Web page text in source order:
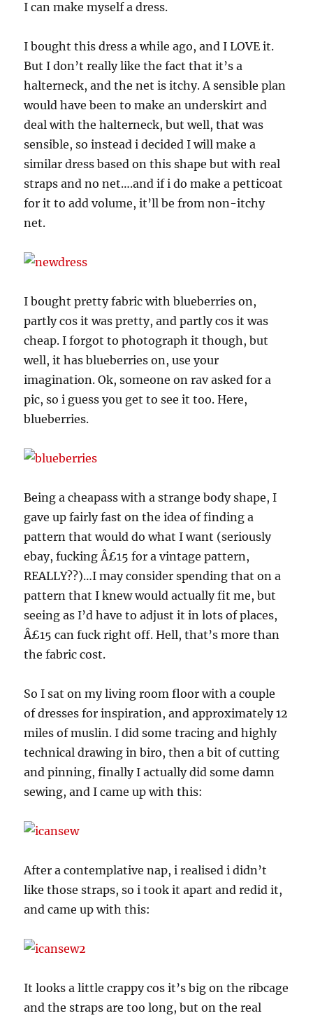
I can make myself a dress.
I bought this dress a while ago, and I LOVE it.
But I don’t really like the fact that it’s a
halterneck, and the net is itchy. A sensible plan
would have been to make an underskirt and
deal with the halterneck, but well, that was
sensible, so instead i decided I will make a
similar dress based on this shape but with real
straps and no net….and if i do make a petticoat
for it to add volume, it’ll be from non-itchy
net.
I bought pretty fabric with blueberries on,
partly cos it was pretty, and partly cos it was
cheap. I forgot to photograph it though, but
well, it has blueberries on, use your
imagination. Ok, someone on rav asked for a
pic, so i guess you get to see it too. Here,
blueberries.
Being a cheapass with a strange body shape, I
gave up fairly fast on the idea of finding a
pattern that would do what I want (seriously
ebay, fucking Â£15 for a vintage pattern,
REALLY??)…I may consider spending that on a
pattern that I knew would actually fit me, but
seeing as I’d have to adjust it in lots of places,
Â£15 can fuck right off. Hell, that’s more than
the fabric cost.
So I sat on my living room floor with a couple
of dresses for inspiration, and approximately 12
miles of muslin. I did some tracing and highly
technical drawing in biro, then a bit of cutting
and pinning, finally I actually did some damn
sewing, and I came up with this:
After a contemplative nap, i realised i didn’t
like those straps, so i took it apart and redid it,
and came up with this:
It looks a little crappy cos it’s big on the ribcage
and the straps are too long, but on the real